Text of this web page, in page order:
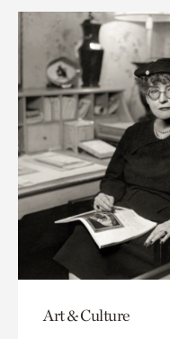
Art & Culture